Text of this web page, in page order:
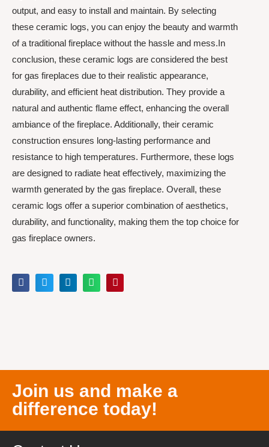
output, and easy to install and maintain. By selecting
these ceramic logs, you can enjoy the beauty and warmth
of a traditional fireplace without the hassle and mess.In
conclusion, these ceramic logs are considered the best
for gas fireplaces due to their realistic appearance,
durability, and efficient heat distribution. They provide a
natural and authentic flame effect, enhancing the overall
ambiance of the fireplace. Additionally, their ceramic
construction ensures long-lasting performance and
resistance to high temperatures. Furthermore, these logs
are designed to radiate heat effectively, maximizing the
warmth generated by the gas fireplace. Overall, these
ceramic logs offer a superior combination of aesthetics,
durability, and functionality, making them the top choice for
gas fireplace owners.
Join us and make a
difference today!